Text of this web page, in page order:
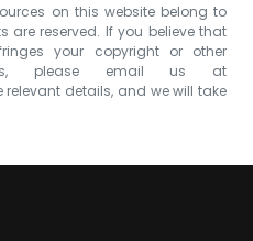
on this website belong to
are reserved. If you believe that
your copyright or other
please email us at
relevant details, and we will take